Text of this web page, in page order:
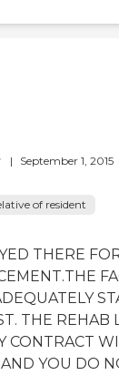
| September 1, 2015
of resident
THERE
THE REHAB
CONTRACT
YOU DO